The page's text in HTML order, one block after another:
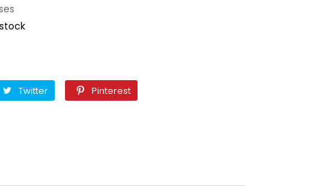
TwitterTwitter PinterestPinterest